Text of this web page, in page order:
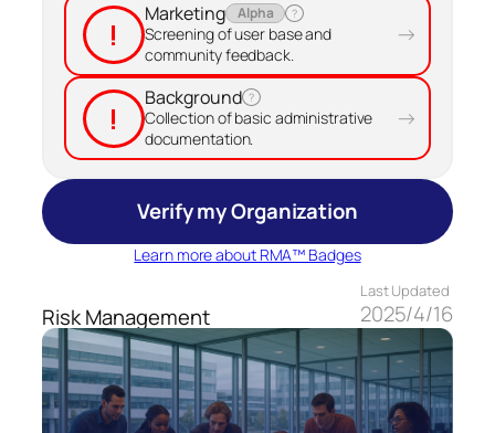
!
Marketing Alpha ?
Screening of user base and
community feedback.
→
!
Background ?
Collection of basic administrative
documentation.
→
Verify my Organization
Learn more about RMA™ Badges
Risk Management
Last Updated
2025/4/16